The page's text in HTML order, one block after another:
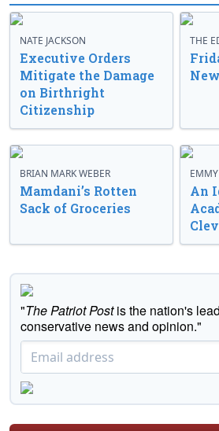
NATE JACKSON
Executive Orders
Mitigate the Damage
on Birthright
Citizenship
THE
BRIAN MARK WEBER
Mamdani’s Rotten
Sack of Groceries
An
"The Patriot Postis the nation's
conservative news and opinion."